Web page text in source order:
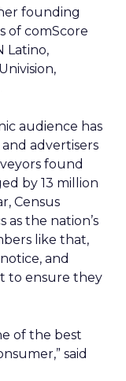
founding
of comScore
Latino,
audience has
advertisers
found
by 13 million
Census
as the nation’s
like that,
and
to ensure they
of the best
said